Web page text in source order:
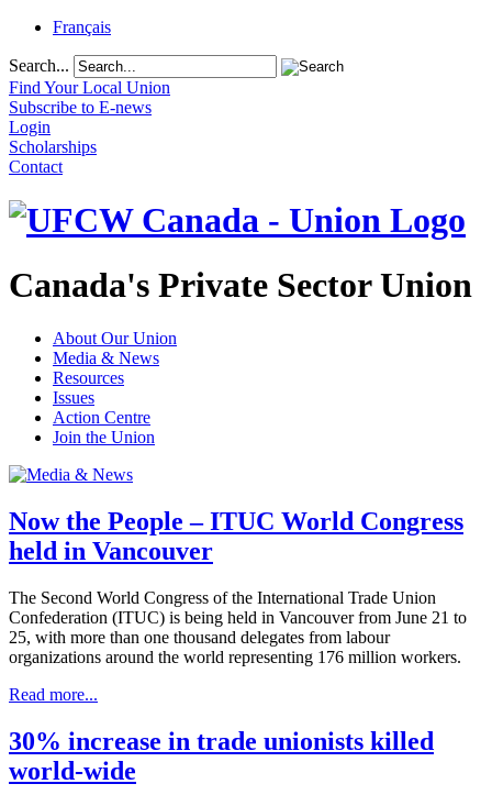
Français
Search...
Find Your Local Union
Subscribe to E-news
Login
Scholarships
Contact
Canada's Private Sector Union
About Our Union
Media & News
Resources
Issues
Action Centre
Join the Union
Now the People – ITUC World Congress
held in Vancouver
The Second World Congress of the International Trade Union
Confederation (ITUC) is being held in Vancouver from June 21 to
25, with more than one thousand delegates from labour
organizations around the world representing 176 million workers.
Read more...
30% increase in trade unionists killed
world-wide